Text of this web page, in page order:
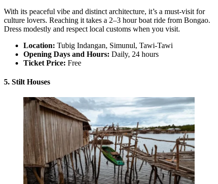
With its peaceful vibe and distinct architecture, it’s a must-visit for
culture lovers. Reaching it takes a 2–3 hour boat ride from Bongao.
Dress modestly and respect local customs when you visit.
Location: Tubig Indangan, Simunul, Tawi-Tawi
Opening Days and Hours: Daily, 24 hours
Ticket Price: Free
5. Stilt Houses